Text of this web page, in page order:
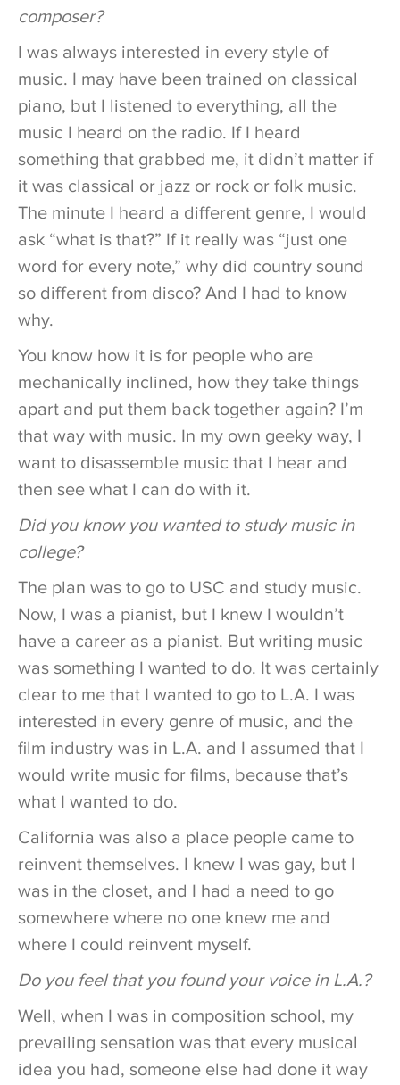
composer?
I was always interested in every style of
music. I may have been trained on classical
piano, but I listened to everything, all the
music I heard on the radio. If I heard
something that grabbed me, it didn’t matter if
it was classical or jazz or rock or folk music.
The minute I heard a different genre, I would
ask “what is that?” If it really was “just one
word for every note,” why did country sound
so different from disco? And I had to know
why.
You know how it is for people who are
mechanically inclined, how they take things
apart and put them back together again? I’m
that way with music. In my own geeky way, I
want to disassemble music that I hear and
then see what I can do with it.
Did you know you wanted to study music in
college?
The plan was to go to USC and study music.
Now, I was a pianist, but I knew I wouldn’t
have a career as a pianist. But writing music
was something I wanted to do. It was certainly
clear to me that I wanted to go to L.A. I was
interested in every genre of music, and the
film industry was in L.A. and I assumed that I
would write music for films, because that’s
what I wanted to do.
California was also a place people came to
reinvent themselves. I knew I was gay, but I
was in the closet, and I had a need to go
somewhere where no one knew me and
where I could reinvent myself.
Do you feel that you found your voice in L.A.?
Well, when I was in composition school, my
prevailing sensation was that every musical
idea you had, someone else had done it way